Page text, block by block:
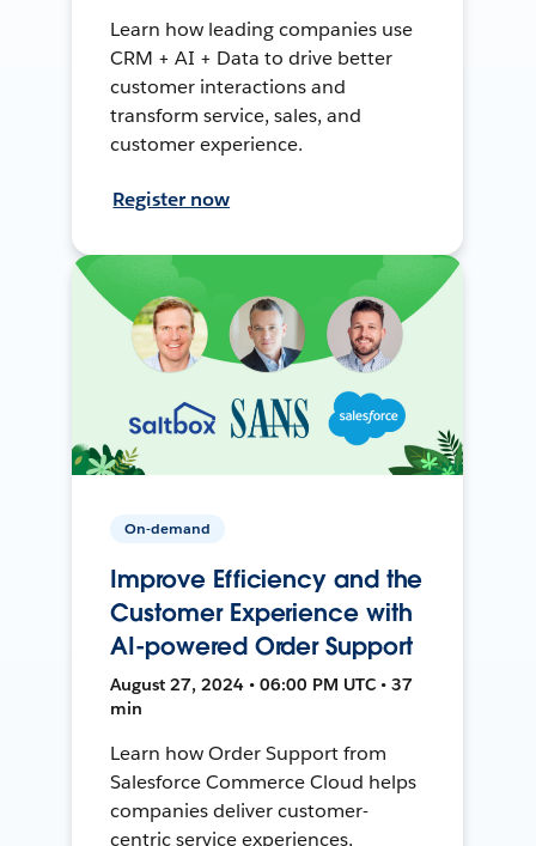
Learn how leading companies use
CRM + AI + Data to drive better
customer interactions and
transform service, sales, and
customer experience.
Register now
On-demand
Improve Efficiency and the
Customer Experience with
AI-powered Order Support
August 27, 2024 • 06:00 PM UTC • 37
min
Learn how Order Support from
Salesforce Commerce Cloud helps
companies deliver customer-
centric service experiences,